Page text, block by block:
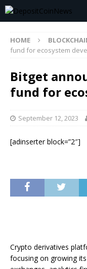
HOME
fund for ecosystem
Bitget
fund for
September 12, 2023
[adinserter block=”2″]
Crypto derivatives
focusing on growing